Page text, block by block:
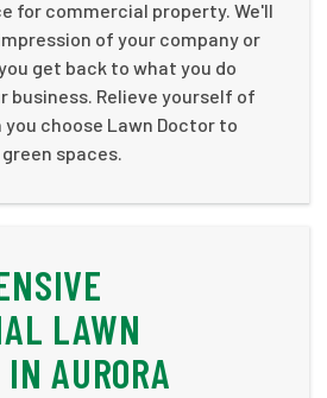
for commercial property. We'll
of your company or
get back to what you do
business. Relieve yourself of
you choose Lawn Doctor to
spaces.
LAWN
AURORA